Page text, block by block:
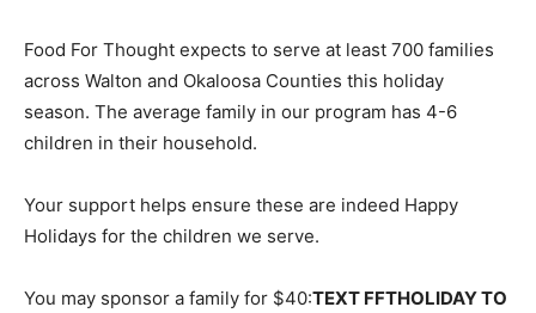
Food For Thought expects to serve at least 700 families
across Walton and Okaloosa Counties this holiday
season. The average family in our program has 4-6
children in their household.
Your support helps ensure these are indeed Happy
Holidays for the children we serve.
You may sponsor a family for $40:TEXT FFTHOLIDAY TO